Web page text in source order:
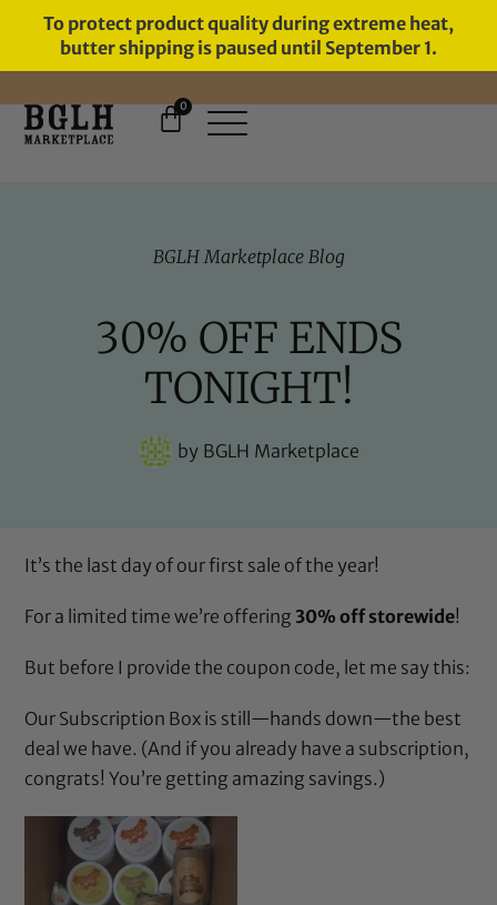
To protect product quality during extreme heat,
butter shipping is paused until September 1.
0
BGLH Marketplace Blog
30% OFF ENDS
TONIGHT!
byBGLH Marketplace
It’s the last day of our first sale of the year!
For a limited time we’re offering 30% off storewide!
But before I provide the coupon code, let me say this:
Our Subscription Box is still—hands down—the best
deal we have. (And if you already have a subscription,
congrats! You’re getting amazing savings.)